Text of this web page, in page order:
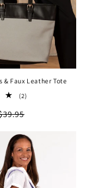
& Faux Leather Tote
(2)2